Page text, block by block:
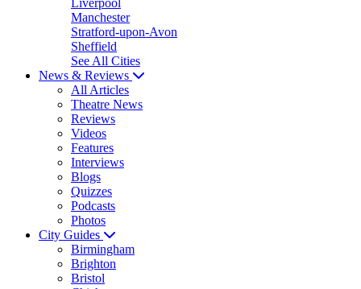
Manchester
Stratford-upon-Avon
Sheffield
See All Cities
News & Reviews
All Articles
Theatre News
Reviews
Videos
Features
Interviews
Blogs
Quizzes
Podcasts
Photos
City Guides
Birmingham
Brighton
Bristol